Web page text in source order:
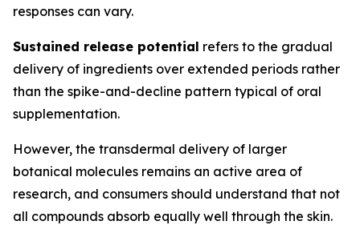
responses can vary.
Sustained release potential refers to the gradual
delivery of ingredients over extended periods rather
than the spike-and-decline pattern typical of oral
supplementation.
However, the transdermal delivery of larger
botanical molecules remains an active area of
research, and consumers should understand that not
all compounds absorb equally well through the skin.